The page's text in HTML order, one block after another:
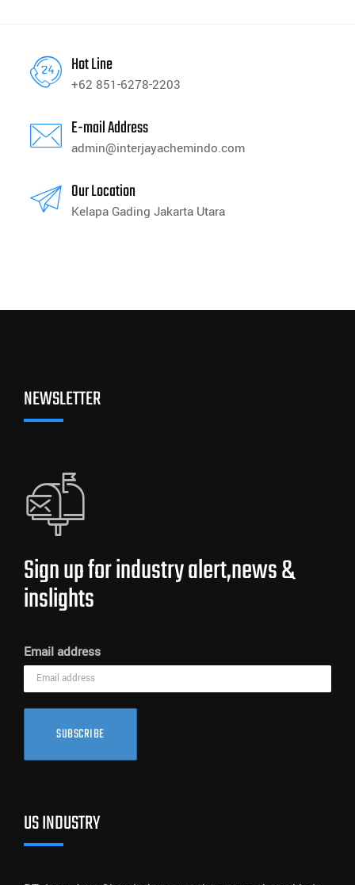
Hot Line
+62 851-6278-2203
E-mail Address
admin@interjayachemindo.com
Our Location
Kelapa Gading Jakarta Utara
NEWSLETTER
Sign up for industry alert,news &
inslights
Email address
SUBSCRIBE
US INDUSTRY